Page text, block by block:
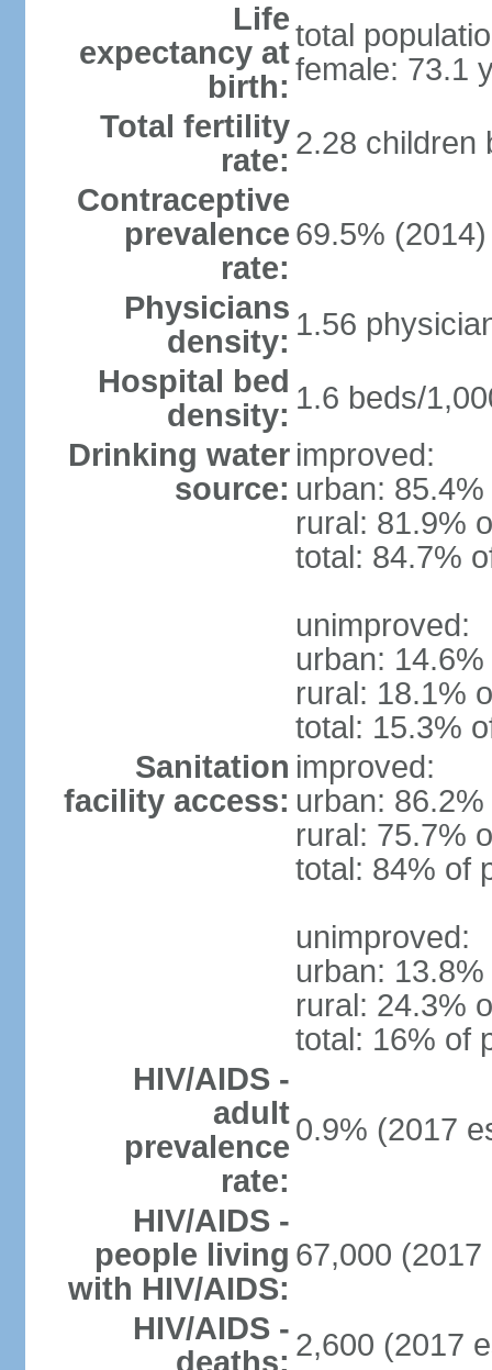
Life
expectancy at
birth:
total
female: 73.1
Total fertility
rate: 2.28 children
Contraceptive
prevalence
rate:
69.5% (2014)
Physicians
density: 1.56
Hospital bed
density: 1.6 beds/
Drinking water
source:
improved:
urban:
rural: 81.9%
total: 84.7%
unimproved:
urban:
rural: 18.1%
total: 15.3%
Sanitation
facility access:
improved:
urban:
rural: 75.7%
total: 84% of
unimproved:
urban:
rural: 24.3%
total: 16% of
HIV/AIDS -
adult
prevalence
rate:
0.9% (2017
HIV/AIDS -
people living
with HIV/AIDS:
67,000 (2017
HIV/AIDS -
deaths: 2,600 (2017